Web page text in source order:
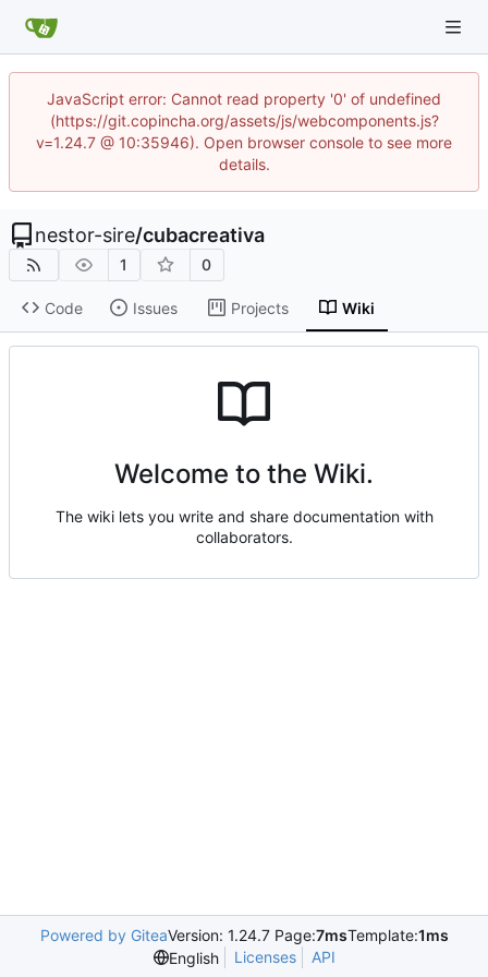
JavaScript error: Cannot read property '0' of undefined
(https://git.copincha.org/assets/js/webcomponents.js?
v=1.24.7 @ 10:35946). Open browser console to see more
details.
nestor-sire/cubacreativa
1 0
Code Issues Projects Wiki
Welcome to the Wiki.
The wiki lets you write and share documentation with
collaborators.
Powered by GiteaVersion: 1.24.7 Page:7msTemplate:1ms
English
Licenses API